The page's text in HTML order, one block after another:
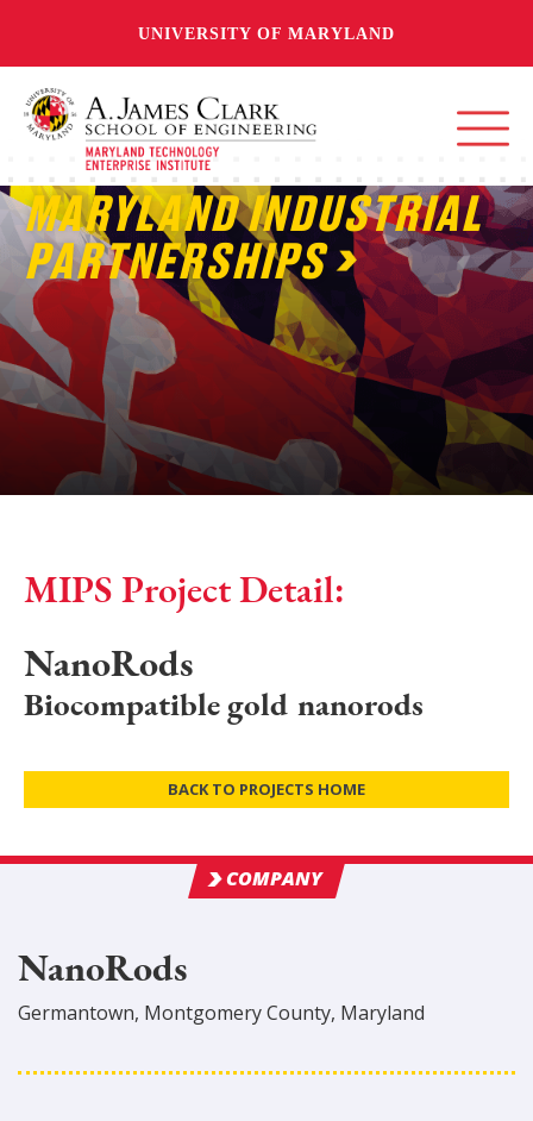
UNIVERSITY OF MARYLAND
MARYLAND INDUSTRIAL
PARTNERSHIPS
MIPS Project Detail:
NanoRods
Biocompatible gold nanorods
BACK TO PROJECTS HOME
COMPANY
NanoRods
Germantown, MontgomeryCounty, Maryland